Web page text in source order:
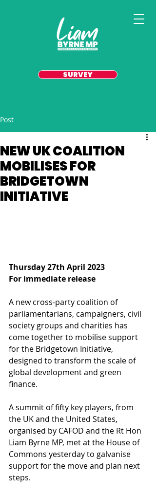
SURVEY
Post
NEW UK COALITION
MOBILISES FOR
BRIDGETOWN
INITIATIVE
Thursday 27th April 2023
For immediate release
A new cross-party coalition of
parliamentarians, campaigners, civil
society groups and charities has
come together to mobilise support
for the Bridgetown Initiative,
designed to transform the scale of
global development and green
finance.
A summit of fifty key players, from
the UK and the United States,
organised by CAFOD and the Rt Hon
Liam Byrne MP, met at the House of
Commons yesterday to galvanise
support for the move and plan next
steps.